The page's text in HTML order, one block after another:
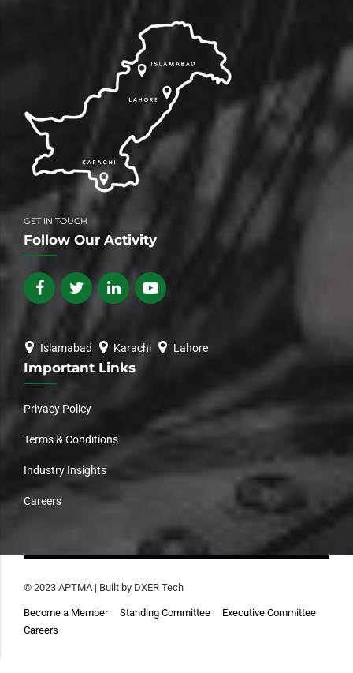
GET IN TOUCH
Follow Our Activity
Islamabad Karachi Lahore
Important Links
Privacy Policy
Terms & Conditions
Industry Insights
Careers
© 2023 APTMA | Built by DXER Tech
Become a Member Standing Committee
Executive Committee
Careers